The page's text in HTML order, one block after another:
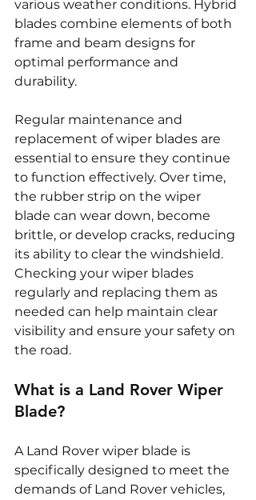
various weather conditions. Hybrid
blades combine elements of both
frame and beam designs for
optimal performance and
durability.
Regular maintenance and
replacement of wiper blades are
essential to ensure they continue
to function effectively. Over time,
the rubber strip on the wiper
blade can wear down, become
brittle, or develop cracks, reducing
its ability to clear the windshield.
Checking your wiper blades
regularly and replacing them as
needed can help maintain clear
visibility and ensure your safety on
the road.
What is a Land Rover Wiper
Blade?
A Land Rover wiper blade is
specifically designed to meet the
demands of Land Rover vehicles,